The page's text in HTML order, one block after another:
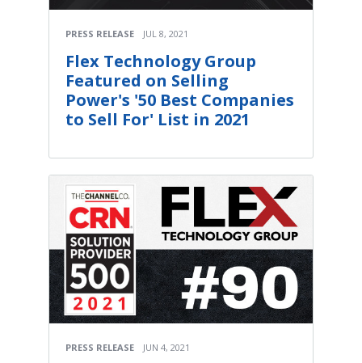
PRESS RELEASE JUL 8, 2021
Flex Technology Group
Featured on Selling
Power's '50 Best Companies
to Sell For' List in 2021
PRESS RELEASE JUN 4, 2021